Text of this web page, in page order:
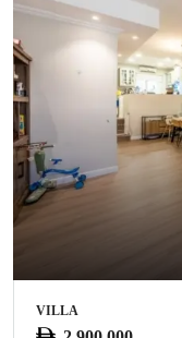
VILLA